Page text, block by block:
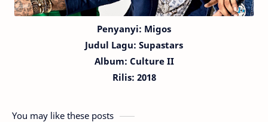
Penyanyi: Migos
Judul Lagu: Supastars
Album: Culture II
Rilis: 2018
You may like these posts